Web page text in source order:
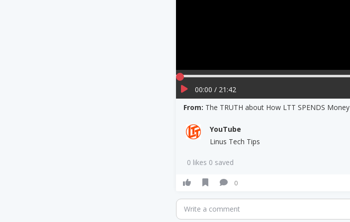
00:00 / 21:42
From: The TRUTH about How LTT SPENDS Money
YouTube
Linus Tech Tips
0 likes 0 saved
0
Write a comment